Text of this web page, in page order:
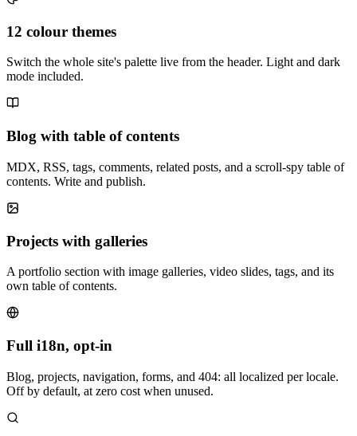
12 colour themes
Switch the whole site's palette live from the header. Light and dark
mode included.
Blog with table of contents
MDX, RSS, tags, comments, related posts, and a scroll-spy table of
contents. Write and publish.
Projects with galleries
A portfolio section with image galleries, video slides, tags, and its
own table of contents.
Full i18n, opt-in
Blog, projects, navigation, forms, and 404: all localized per locale.
Off by default, at zero cost when unused.